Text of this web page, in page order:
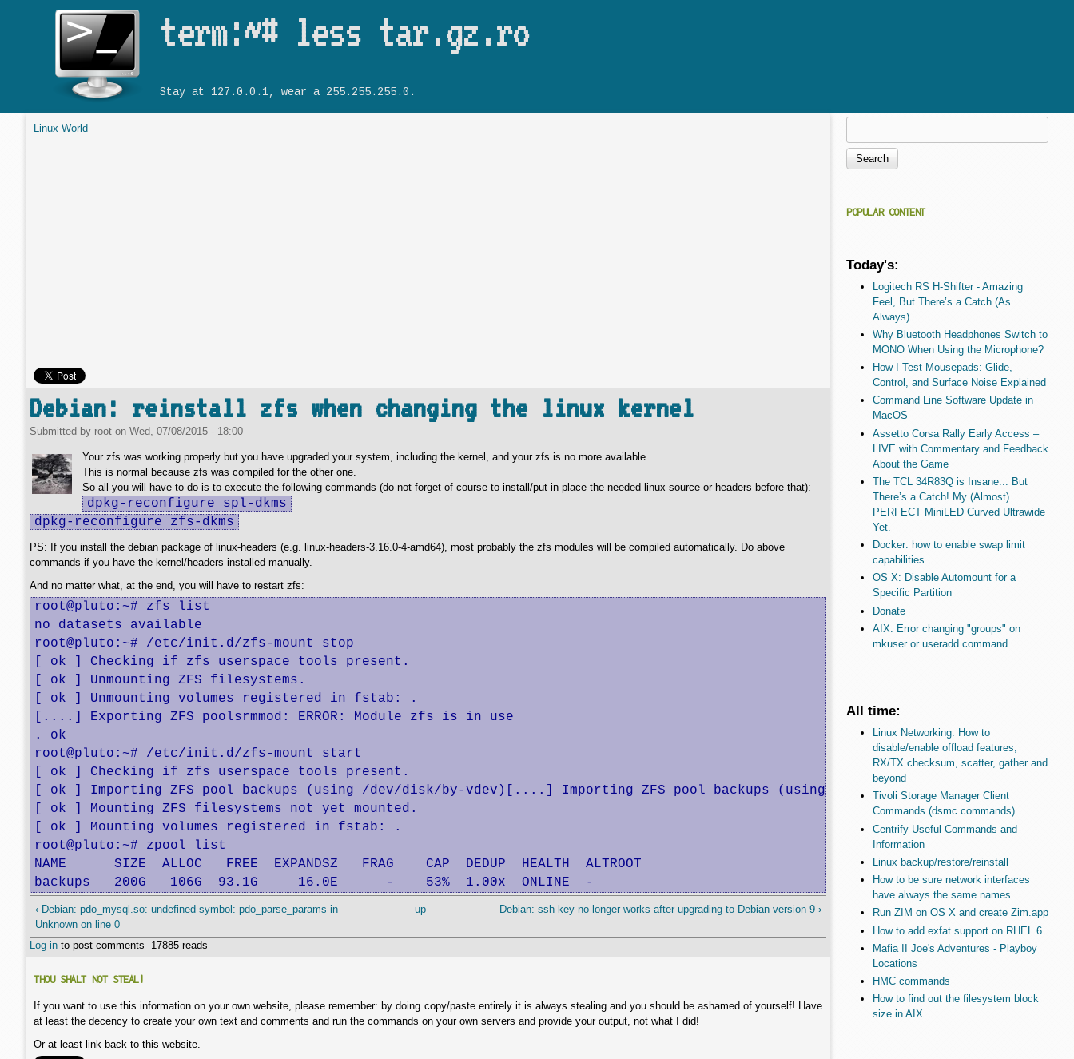
term:~# less tar.gz.ro
Stay at 127.0.0.1, wear a 255.255.255.0.
Linux World
Debian: reinstall zfs when changing the linux kernel
Submitted by root on Wed, 07/08/2015 - 18:00
Your zfs was working properly but you have upgraded your system, including the kernel, and your zfs is no more available.
This is normal because zfs was compiled for the other one.
So all you will have to do is to execute the following commands (do not forget of course to install/put in place the needed linux source or headers before that):
dpkg-reconfigure spl-dkms
dpkg-reconfigure zfs-dkms
PS: If you install the debian package of linux-headers (e.g. linux-headers-3.16.0-4-amd64), most probably the zfs modules will be compiled automatically. Do above
commands if you have the kernel/headers installed manually.
And no matter what, at the end, you will have to restart zfs:
root@pluto:~# zfs list
no datasets available
root@pluto:~# /etc/init.d/zfs-mount stop
[ ok ] Checking if zfs userspace tools present.
[ ok ] Unmounting ZFS filesystems.
[ ok ] Unmounting volumes registered in fstab: .
[....] Exporting ZFS poolsrmmod: ERROR: Module zfs is in use
. ok
root@pluto:~# /etc/init.d/zfs-mount start
[ ok ] Checking if zfs userspace tools present.
[ ok ] Importing ZFS pool backups (using /dev/disk/by-vdev)[....] Importing ZFS pool backups (using /dev/disk/by-id).
[ ok ] Mounting ZFS filesystems not yet mounted.
[ ok ] Mounting volumes registered in fstab: .
root@pluto:~# zpool list
NAME      SIZE  ALLOC   FREE  EXPANDSZ   FRAG    CAP  DEDUP  HEALTH  ALTROOT
backups   200G   106G  93.1G     16.0E      -    53%  1.00x  ONLINE  -
‹ Debian: pdo_mysql.so: undefined symbol: pdo_parse_params in
Unknown on line 0
up Debian: ssh key no longer works after upgrading to Debian version 9 ›
Log in to post comments 17885 reads
THOU SHALT NOT STEAL!
If you want to use this information on your own website, please remember: by doing copy/paste entirely it is always stealing and you should be ashamed of yourself! Have
at least the decency to create your own text and comments and run the commands on your own servers and provide your output, not what I did!
Or at least link back to this website.
Search form
POPULAR CONTENT
Today's:
Logitech RS H-Shifter - Amazing
Feel, But There’s a Catch (As
Always)
Why Bluetooth Headphones Switch to
MONO When Using the Microphone?
How I Test Mousepads: Glide,
Control, and Surface Noise Explained
Command Line Software Update in
MacOS
Assetto Corsa Rally Early Access –
LIVE with Commentary and Feedback
About the Game
The TCL 34R83Q is Insane... But
There’s a Catch! My (Almost)
PERFECT MiniLED Curved Ultrawide
Yet.
Docker: how to enable swap limit
capabilities
OS X: Disable Automount for a
Specific Partition
Donate
AIX: Error changing "groups" on
mkuser or useradd command
All time:
Linux Networking: How to
disable/enable offload features,
RX/TX checksum, scatter, gather and
beyond
Tivoli Storage Manager Client
Commands (dsmc commands)
Centrify Useful Commands and
Information
Linux backup/restore/reinstall
How to be sure network interfaces
have always the same names
Run ZIM on OS X and create Zim.app
How to add exfat support on RHEL 6
Mafia II Joe's Adventures - Playboy
Locations
HMC commands
How to find out the filesystem block
size in AIX